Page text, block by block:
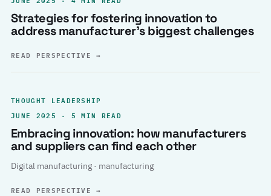
Strategies for fostering innovation to
address manufacturer’s biggest challenges
READ PERSPECTIVE→
THOUGHT LEADERSHIP
JUNE 2025 · 5 MIN READ
Embracing innovation: how manufacturers
and suppliers can find each other
Digital manufacturing · manufacturing
READ PERSPECTIVE→